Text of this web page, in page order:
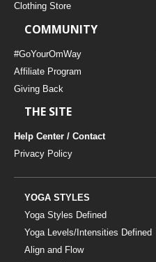
Clothing Store
COMMUNITY
#GoYourOmWay
Affiliate Program
Giving Back
THE SITE
Help Center / Contact
Privacy Policy
YOGA STYLES
Yoga Styles Defined
Yoga Levels/Intensities Defined
Align and Flow